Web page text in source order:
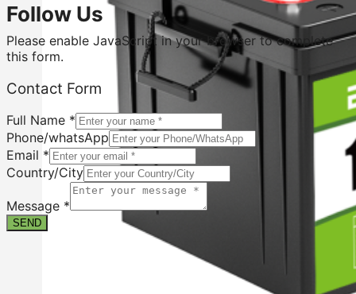
Follow Us
Please enable JavaScript in your browser to complete
this form.
Contact Form
Full Name *
Phone/whatsApp
Email *
Country/City
Message
Form
Message *
SEND